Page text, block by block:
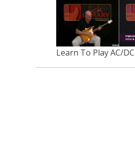
Learn To Play AC/DC